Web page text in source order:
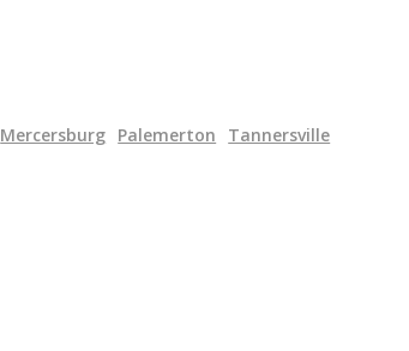
Mercersburg Palemerton Tannersville